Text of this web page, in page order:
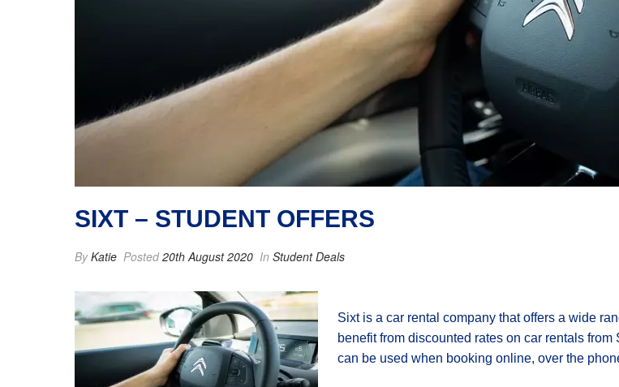
SIXT – STUDENT OFFERS
ByKatie Posted20th August 2020 In Student Deals
Sixt is a car rental company that offers a wide
benefit from discounted rates on car rentals
can be used when booking online, over the